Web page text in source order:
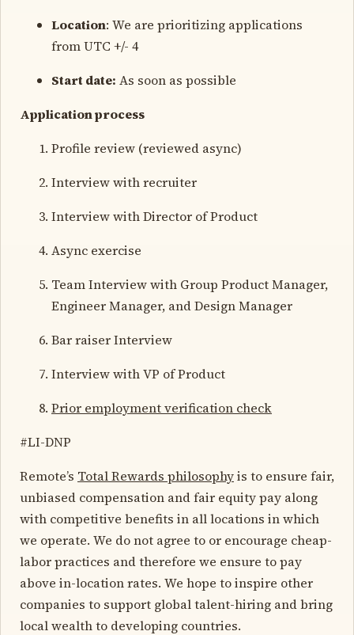
Location: We are prioritizing applications
from UTC +/- 4
Start date: As soon as possible
Application process
Profile review (reviewed async)
Interview with recruiter
Interview with Director of Product
Async exercise
Team Interview with Group Product Manager,
Engineer Manager, and Design Manager
Bar raiser Interview
Interview with VP of Product
Prior employment verification check
#LI-DNP
Remote’s Total Rewards philosophyis to ensure fair,
unbiased compensation and fair equity pay along
with competitive benefits in all locations in which
we operate. We do not agree to or encourage cheap-
labor practices and therefore we ensure to pay
above in-location rates. We hope to inspire other
companies to support global talent-hiring and bring
local wealth to developing countries.